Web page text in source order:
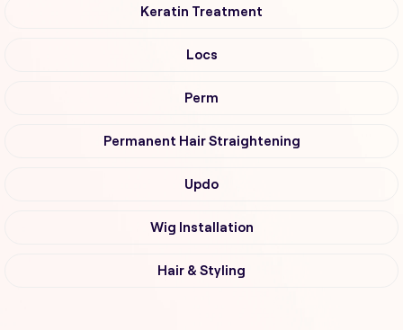
Keratin Treatment
Locs
Perm
Permanent Hair Straightening
Updo
Wig Installation
Hair & Styling